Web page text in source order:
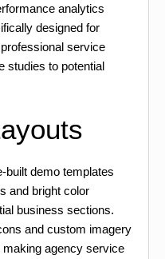
analytics
designed for
service
studies to potential
built demo templates
and bright color
business sections.
and custom imagery
agency service